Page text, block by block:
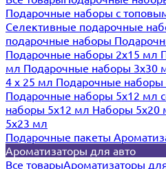
Подарочные наборы с
Селективные подарочные
подарочные наборы
Подарочные наборы 2х15 мл
мл Подарочные наборы 3х30
4 х 25 мл Подарочные наборы
Подарочные наборы 5х12 мл
наборы 5х12 мл Наборы 5x20
5x23 мл
Подарочные пакеты
Ароматизаторы для авто
Все товарыАроматизаторы